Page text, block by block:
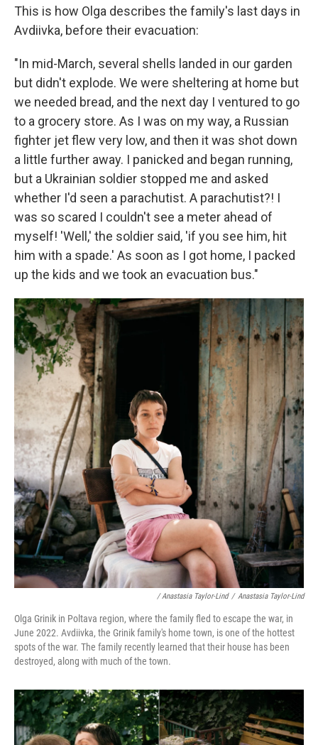
This is how Olga describes the family's last days in
Avdiivka, before their evacuation:
"In mid-March, several shells landed in our garden
but didn't explode. We were sheltering at home but
we needed bread, and the next day I ventured to go
to a grocery store. As I was on my way, a Russian
fighter jet flew very low, and then it was shot down
a little further away. I panicked and began running,
but a Ukrainian soldier stopped me and asked
whether I'd seen a parachutist. A parachutist?! I
was so scared I couldn't see a meter ahead of
myself! 'Well,' the soldier said, 'if you see him, hit
him with a spade.' As soon as I got home, I packed
up the kids and we took an evacuation bus."
/ Anastasia Taylor-Lind / Anastasia Taylor-Lind
Olga Grinik in Poltava region, where the family fled to escape the war, in
June 2022. Avdiivka, the Grinik family's home town, is one of the hottest
spots of the war. The family recently learned that their house has been
destroyed, along with much of the town.